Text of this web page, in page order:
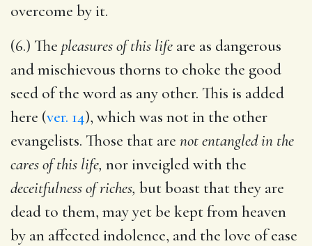
overcome by it.
(6.) The pleasures of this life are as dangerous
and mischievous thorns to choke the good
seed of the word as any other. This is added
here (ver. 14), which was not in the other
evangelists. Those that are not entangled in the
cares of this life, nor inveigled with the
deceitfulness of riches, but boast that they are
dead to them, may yet be kept from heaven
by an affected indolence, and the love of ease